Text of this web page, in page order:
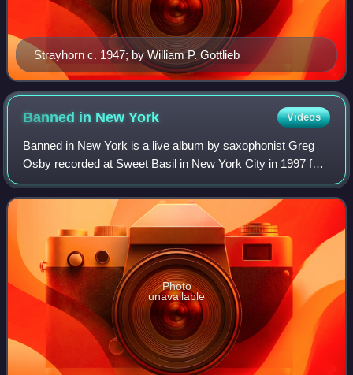
Strayhorn c. 1947; by William P. Gottlieb
Banned in NewYork Videos
Banned in New York is a live album by saxophonist Greg
Osby recorded at Sweet Basil in New York City in 1997 for
the Blue Note label. The album was recorded by Osby on a
MiniDisc recorder placed on a
Photo
unavailable